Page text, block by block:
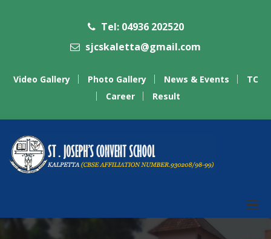
Tel: 04936 202520
sjcskaletta@gmail.com
Video Gallery Photo Gallery News & Events
TC
Career
Result